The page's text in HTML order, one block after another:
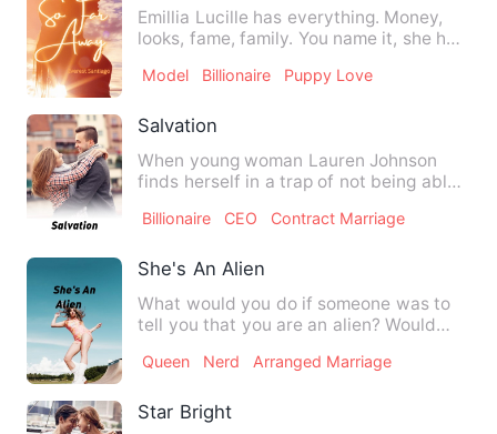
Emillia Lucille has everything. Money,
looks, fame, family. You name it, she has
Model Billionaire Puppy Love
Salvation
When young woman Lauren Johnson
finds herself in a trap of not being able
Billionaire CEO Contract Marriage
She's An Alien
What would you do if someone was to
tell you that you are an alien? Would
Queen Nerd Arranged Marriage
Star Bright